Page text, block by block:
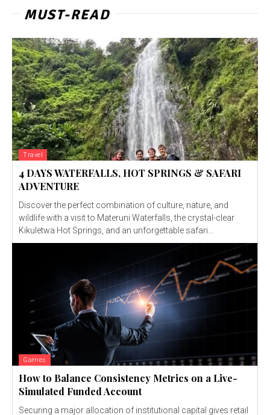
MUST-READ
Travel
4 DAYS WATERFALLS, HOT SPRINGS & SAFARI
ADVENTURE
Discover the perfect combination of culture, nature, and
wildlife with a visit to Materuni Waterfalls, the crystal-clear
Kikuletwa Hot Springs, and an unforgettable safari...
Games
How to Balance Consistency Metrics on a Live-
Simulated Funded Account
Securing a major allocation of institutional capital gives retail